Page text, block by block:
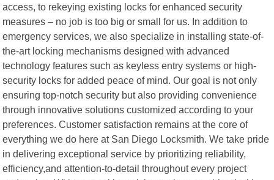
access, to rekeying existing locks for enhanced security
measures – no job is too big or small for us. In addition to
emergency services, we also specialize in installing state-of-
the-art locking mechanisms designed with advanced
technology features such as keyless entry systems or high-
security locks for added peace of mind. Our goal is not only
ensuring top-notch security but also providing convenience
through innovative solutions customized according to your
preferences. Customer satisfaction remains at the core of
everything we do here at San Diego Locksmith. We take pride
in delivering exceptional service by prioritizing reliability,
efficiency,and attention-to-detail throughout every project